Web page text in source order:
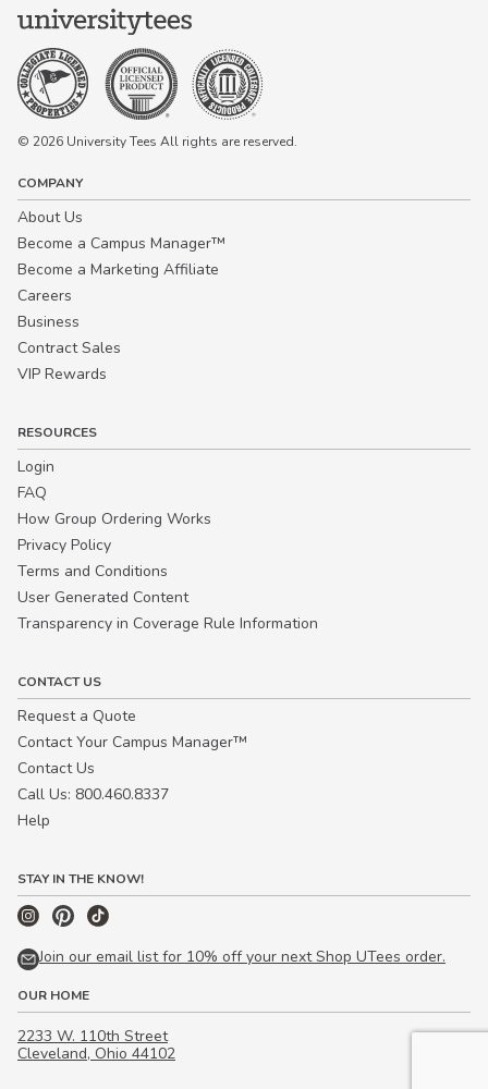
© 2026 University Tees All rights are reserved.
COMPANY
About Us
Become a Campus Manager™
Become a Marketing Affiliate
Careers
Business
Contract Sales
VIP Rewards
RESOURCES
Login
FAQ
How Group Ordering Works
Privacy Policy
Terms and Conditions
User Generated Content
Transparency in Coverage Rule Information
CONTACT US
Request a Quote
Contact Your Campus Manager™
Contact Us
Call Us: 800.460.8337
Help
STAY IN THE KNOW!
Join our email list for 10% off your next Shop UTees order.
OUR HOME
2233 W. 110th Street
Cleveland, Ohio 44102